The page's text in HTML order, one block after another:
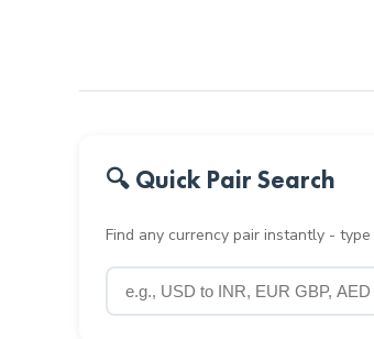
🔍 Quick Pair Search
Find any currency pair instantly -